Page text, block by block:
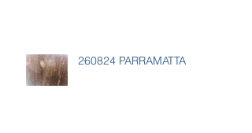
260824 PARRAMATTA